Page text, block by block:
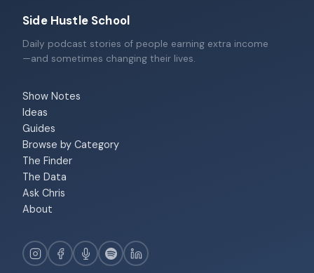
Side Hustle School
Daily podcast stories of people earning extra income
—and sometimes changing their lives.
Show Notes
Ideas
Guides
Browse by Category
The Finder
The Data
Ask Chris
About